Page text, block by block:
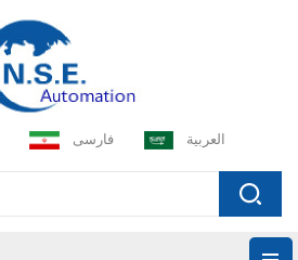
فارسی العربية